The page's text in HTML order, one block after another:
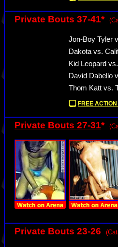
Private Bouts 37-41*
Jon-Boy Tyler
Dakota vs.
Kid Leopard
David Dabello
Thom Katt vs.
FREE
Private Bouts 27-31*
Private Bouts 23-26